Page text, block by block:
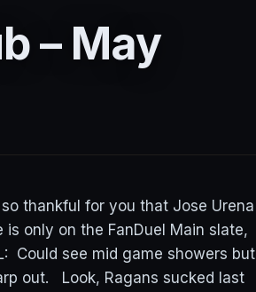
– May
thankful for you that Jose Urena
only on the FanDuel Main slate,
Could see mid game showers but
out. Look, Ragans sucked last